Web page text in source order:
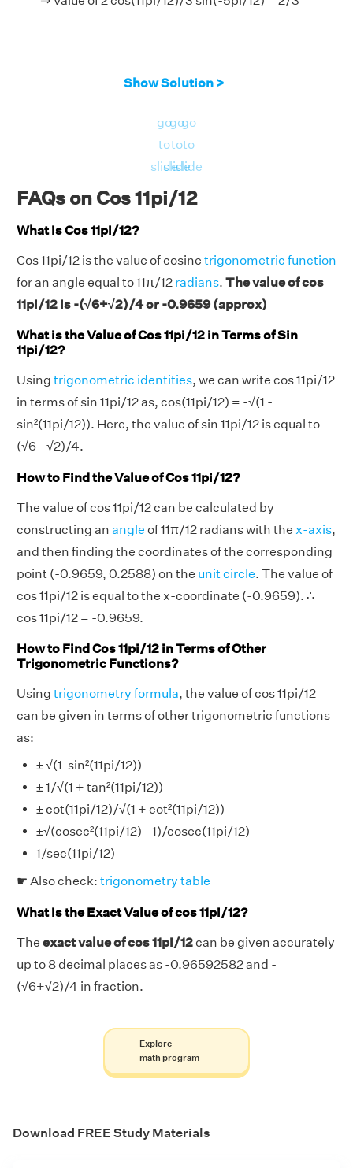
Show Solution >
go
to
slide
go
to
slide
go
to
slide
FAQs on Cos 11pi/12
What is Cos 11pi/12?
Cos 11pi/12 is the value of cosine trigonometric function
for an angle equal to 11π/12 radians. The value of cos
11pi/12 is -(√6+√2)/4 or -0.9659 (approx)
What is the Value of Cos 11pi/12 in Terms of Sin
11pi/12?
Using trigonometric identities, we can write cos 11pi/12
in terms of sin 11pi/12 as, cos(11pi/12) = -√(1 -
sin²(11pi/12)). Here, the value of sin 11pi/12 is equal to
(√6 - √2)/4.
How to Find the Value of Cos 11pi/12?
The value of cos 11pi/12 can be calculated by
constructing an angle of 11π/12 radians with the x-axis,
and then finding the coordinates of the corresponding
point (-0.9659, 0.2588) on the unit circle. The value of
cos 11pi/12 is equal to the x-coordinate (-0.9659). ∴
cos 11pi/12 = -0.9659.
How to Find Cos 11pi/12 in Terms of Other
Trigonometric Functions?
Using trigonometry formula, the value of cos 11pi/12
can be given in terms of other trigonometric functions
as:
± √(1-sin²(11pi/12))
± 1/√(1 + tan²(11pi/12))
± cot(11pi/12)/√(1 + cot²(11pi/12))
±√(cosec²(11pi/12) - 1)/cosec(11pi/12)
1/sec(11pi/12)
☛ Also check: trigonometry table
What is the Exact Value of cos 11pi/12?
The exact value of cos 11pi/12can be given accurately
up to 8 decimal places as -0.96592582 and -
(√6+√2)/4 in fraction.
Explore
math program
Download FREE Study Materials